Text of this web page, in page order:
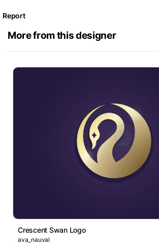
Report
More from this designer
Crescent Swan Logo
ava_nauval